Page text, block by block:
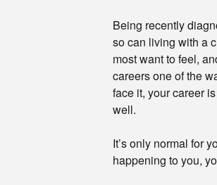
Being recently
so can living with a
most want to feel,
careers one of the
face it, your career
well.
It’s only normal for
happening to you,